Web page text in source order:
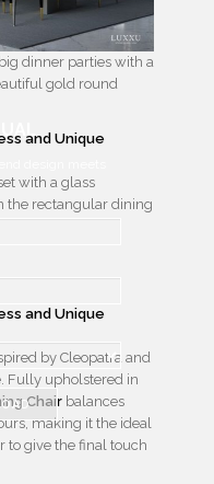
dinner parties with a
gold round
with a glass
the rectangular dining
design meets
by Cleopatra and
Fully upholstered in
Chair balances
making it the ideal
to give the final touch